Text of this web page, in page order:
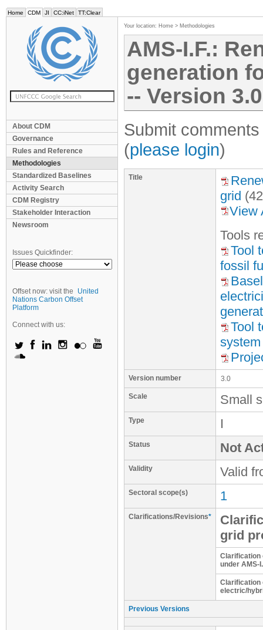
Home CDM JI CC:iNet TT:Clear
About CDM
Governance
Rules and Reference
Methodologies
Standardized Baselines
Activity Search
CDM Registry
Stakeholder Interaction
Newsroom
Issues Quickfinder:
Offset now: visit the
United
Nations Carbon Offset
Platform
Connect with us:
Your location: Home > Methodologies
AMS-I.F.:
generation
-- Version 3.0
Submit
(please login)
Title
grid
View
Tools
Tool
fossil
Tool
system
Version number 3.0
Scale Small
Type I
Status Not
Validity Valid
Sectoral scope(s) 1
Clarifications/Revisions*
grid
Clarification
under AMS-
Clarification
electric/
Previous Versions